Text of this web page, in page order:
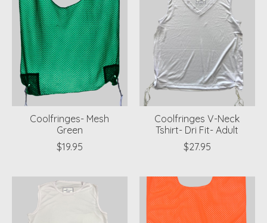
Coolfringes- Mesh
Green
$19.95
Coolfringes V-Neck
Tshirt- Dri Fit- Adult
$27.95